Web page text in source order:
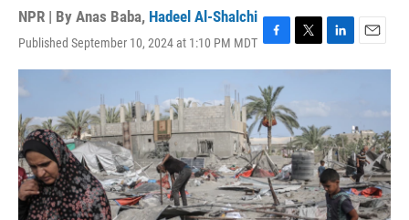
NPR | By Anas Baba, Hadeel Al-Shalchi
Published September 10, 2024 at 1:10 PM MDT F
a
c
e
b
o
o
k
T
w
t
t
e
r
L
i
d
I
n
E
m